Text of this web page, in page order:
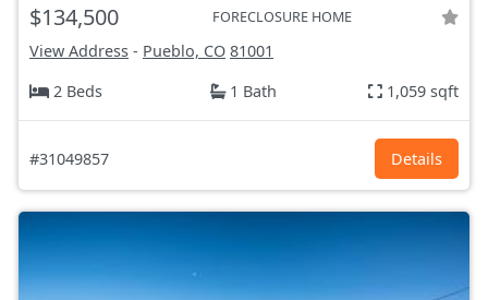
$134,500 FORECLOSURE HOME
View Address - Pueblo, CO 81001
2 Beds
1 Bath 1,059 sqft
#31049857 Details